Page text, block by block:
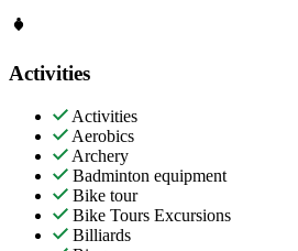
Activities
Activities
Aerobics
Archery
Badminton equipment
Bike tour
Bike Tours Excursions
Billiards